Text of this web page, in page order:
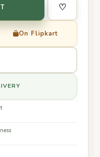
♡
On Flipkart